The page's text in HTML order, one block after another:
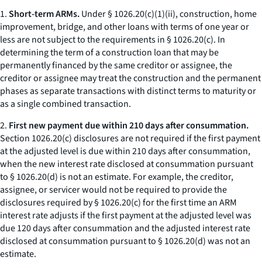
1.Short-term ARMs.Under § 1026.20(c)(1)(ii), construction, home
improvement, bridge, and other loans with terms of one year or
less are not subject to the requirements in § 1026.20(c). In
determining the term of a construction loan that may be
permanently financed by the same creditor or assignee, the
creditor or assignee may treat the construction and the permanent
phases as separate transactions with distinct terms to maturity or
as a single combined transaction.
2. First new payment due within 210 days after consummation.
Section 1026.20(c) disclosures are not required if the first payment
at the adjusted level is due within 210 days after consummation,
when the new interest rate disclosed at consummation pursuant
to § 1026.20(d) is not an estimate. For example, the creditor,
assignee, or servicer would not be required to provide the
disclosures required by § 1026.20(c) for the first time an ARM
interest rate adjusts if the first payment at the adjusted level was
due 120 days after consummation and the adjusted interest rate
disclosed at consummation pursuant to § 1026.20(d) was not an
estimate.